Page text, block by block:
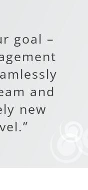
goal –
and
new